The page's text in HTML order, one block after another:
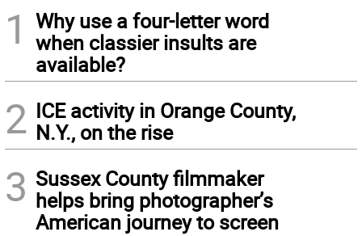
1
Why use a four-letter word
when classier insults are
available?
2 ICE activity in Orange County,
N.Y., on the rise
3 Sussex County filmmaker
helps bring photographer’s
American journey to screen